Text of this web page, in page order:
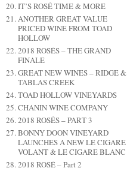
IT’S ROSÉ TIME & MORE
ANOTHER GREAT VALUE
PRICED WINE FROM TOAD
HOLLOW
2018 ROSÉS – THE GRAND
FINALE
GREAT NEW WINES – RIDGE &
TABLAS CREEK
TOAD HOLLOW VINEYARDS
CHANIN WINE COMPANY
2018 ROSÉS – PART 3
BONNY DOON VINEYARD
LAUNCHES A NEW LE CIGARE
VOLANT & LE CIGARE BLANC
2018 ROSÉ – Part 2